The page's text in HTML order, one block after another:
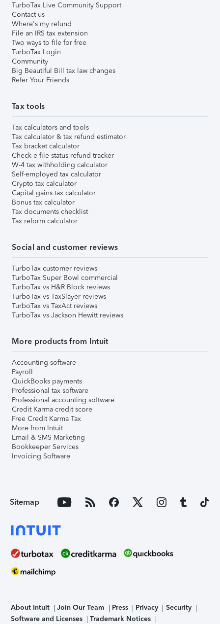
TurboTax Live Community Support
Contact us
Where's my refund
File an IRS tax extension
Two ways to file for free
TurboTax Login
Community
Big Beautiful Bill tax law changes
Refer Your Friends
Tax tools
Tax calculators and tools
Tax calculator & tax refund estimator
Tax bracket calculator
Check e-file status refund tracker
W-4 tax withholding calculator
Self-employed tax calculator
Crypto tax calculator
Capital gains tax calculator
Bonus tax calculator
Tax documents checklist
Tax reform calculator
Social and customer reviews
TurboTax customer reviews
TurboTax Super Bowl commercial
TurboTax vs H&R Block reviews
TurboTax vs TaxSlayer reviews
TurboTax vs TaxAct reviews
TurboTax vs Jackson Hewitt reviews
More products from Intuit
Accounting software
Payroll
QuickBooks payments
Professional tax software
Professional accounting software
Credit Karma credit score
Free Credit Karma Tax
More from Intuit
Email & SMS Marketing
Bookkeeper Services
Invoicing Software
Sitemap
About Intuit Join Our Team Press Privacy
Security
Software and Licenses
Trademark Notices